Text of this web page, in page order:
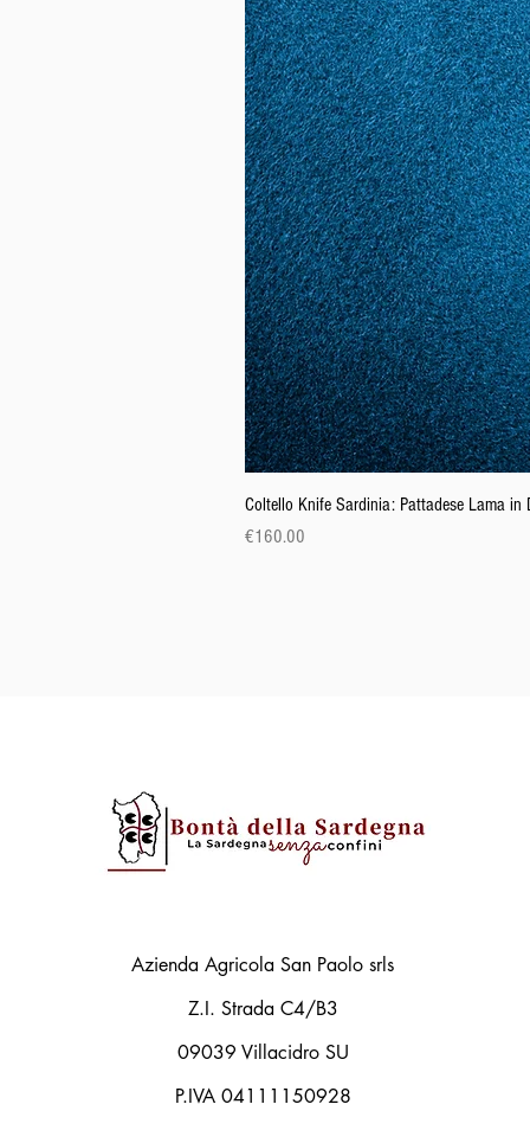
Coltello Knife Sardinia: Pattadese Lama in
Price
€160.00
Azienda Agricola San Paolo srls
Z.I. Strada C4/B3
09039 Villacidro SU
P.IVA 04111150928